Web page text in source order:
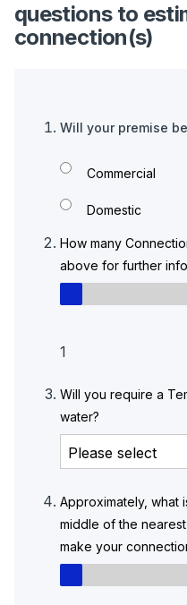
questions to
connection(s)
Will your premise
Commercial
Domestic
How many
above for further
1
Will you require a
water?
Approximately, what
middle of the
make your